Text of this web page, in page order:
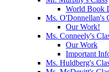
World Book
Ms. O'Donnellan's
Our Work!
Ms. Conneely's
Our Work
Important
Ms. Huldberg's